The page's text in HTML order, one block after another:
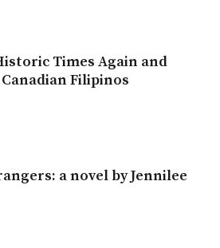
Times Again and
Filipinos
a novel by Jennilee